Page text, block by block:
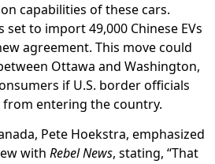
capabilities of these cars.
set to import 49,000 Chinese EVs
agreement. This move could
Ottawa and Washington,
if U.S. border officials
entering the country.
Pete Hoekstra, emphasized
with Rebel News, stating, “That